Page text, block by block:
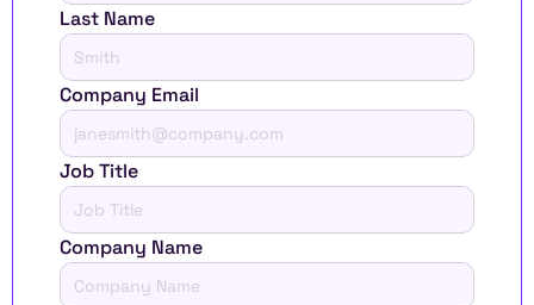
Last Name
Company Email
Job Title
Company Name